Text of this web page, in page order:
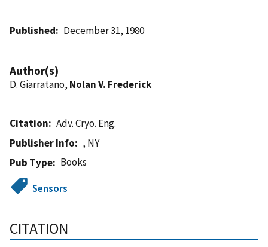
Published December 31, 1980
Author(s)
D. Giarratano, Nolan V. Frederick
Citation
Adv. Cryo. Eng.
Publisher Info
, NY
Pub Type
Books
Sensors
CITATION